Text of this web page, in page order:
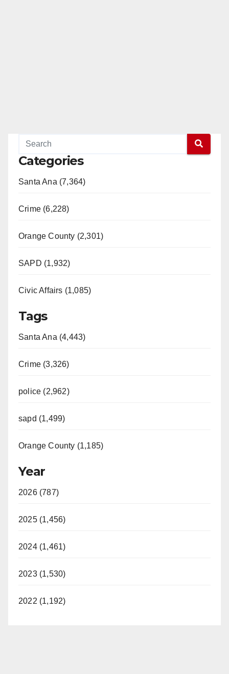
Categories
Santa Ana (7,364)
Crime (6,228)
Orange County (2,301)
SAPD (1,932)
Civic Affairs (1,085)
Tags
Santa Ana (4,443)
Crime (3,326)
police (2,962)
sapd (1,499)
Orange County (1,185)
Year
2026 (787)
2025 (1,456)
2024 (1,461)
2023 (1,530)
2022 (1,192)